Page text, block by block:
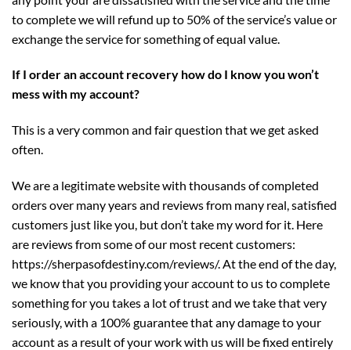
to complete we will refund up to 50% of the service’s value or
exchange the service for something of equal value.
If I order an account recovery how do I know you won’t
mess with my account?
This is a very common and fair question that we get asked
often.
We are a legitimate website with thousands of completed
orders over many years and reviews from many real, satisfied
customers just like you, but don’t take my word for it. Here
are reviews from some of our most recent customers:
https://sherpasofdestiny.com/reviews/. At the end of the day,
we know that you providing your account to us to complete
something for you takes a lot of trust and we take that very
seriously, with a 100% guarantee that any damage to your
account as a result of your work with us will be fixed entirely